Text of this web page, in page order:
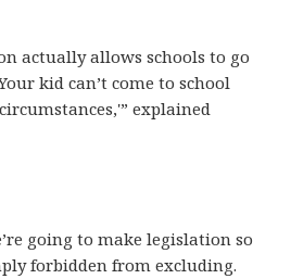
actually allows schools to go
kid can’t come to school
explained
going to make legislation so
forbidden from excluding.